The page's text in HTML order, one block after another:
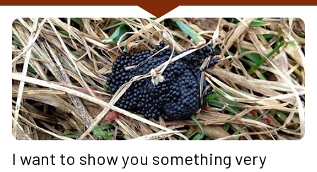
I want to show you something very